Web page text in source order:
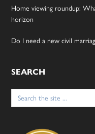
Home viewing roundup:
horizon
Do I need a new civil
SEARCH
Search
for: